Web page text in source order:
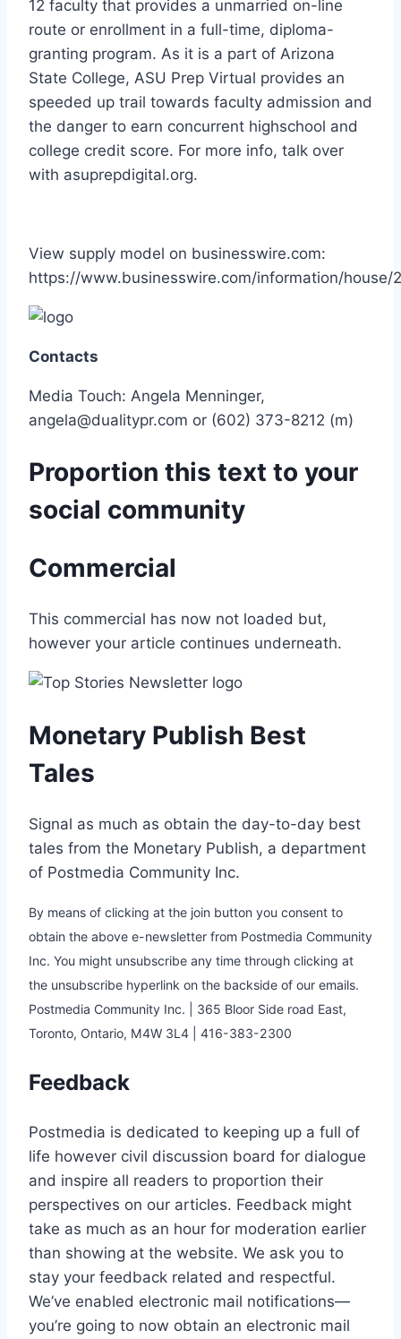
12 faculty that provides a unmarried on-line
route or enrollment in a full-time, diploma-
granting program. As it is a part of Arizona
State College, ASU Prep Virtual provides an
speeded up trail towards faculty admission and
the danger to earn concurrent highschool and
college credit score. For more info, talk over
with asuprepdigital.org.
View supply model on businesswire.com:
https://www.businesswire.com/information/
Contacts
Media Touch: Angela Menninger,
angela@dualitypr.com or (602) 373-8212 (m)
Proportion this text to your
social community
Commercial
This commercial has now not loaded but,
however your article continues underneath.
Monetary Publish Best
Tales
Signal as much as obtain the day-to-day best
tales from the Monetary Publish, a department
of Postmedia Community Inc.
By means of clicking at the join button you consent to
obtain the above e-newsletter from Postmedia Community
Inc. You might unsubscribe any time through clicking at
the unsubscribe hyperlink on the backside of our emails.
Postmedia Community Inc. | 365 Bloor Side road East,
Toronto, Ontario, M4W 3L4 | 416-383-2300
Feedback
Postmedia is dedicated to keeping up a full of
life however civil discussion board for dialogue
and inspire all readers to proportion their
perspectives on our articles. Feedback might
take as much as an hour for moderation earlier
than showing at the website. We ask you to
stay your feedback related and respectful.
We’ve enabled electronic mail notifications—
you’re going to now obtain an electronic mail